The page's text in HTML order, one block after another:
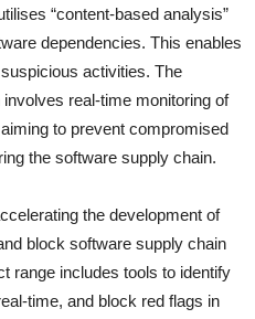
“content-based analysis”
dependencies. This enables
activities. The
real-time monitoring of
to prevent compromised
the software supply chain.
the development of
block software supply chain
range includes tools to identify
time, and block red flags in